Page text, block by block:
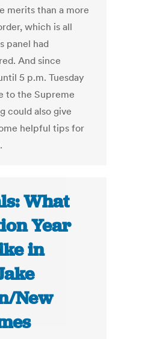
merits than a more
which is all
panel had
And since
5 p.m. Tuesday
to the Supreme
could also give
helpful tips for
What
Year
in
New